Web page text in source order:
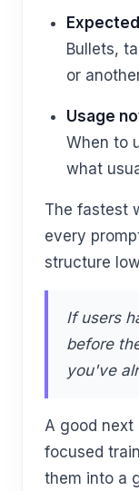
Bullets,
or
Usage
When to
what
The fastest
every
structure
If users
before
you've
A good next
focused
them into a